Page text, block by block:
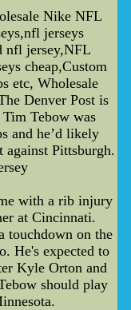
Nike NFL
jerseys
nfl jersey,NFL
cheap,Custom
etc, Wholesale
Denver Post is
Tebow was
and he’d likely
against Pittsburgh.
with a rib injury
at Cincinnati.
touchdown on the
He's expected to
Kyle Orton and
should play